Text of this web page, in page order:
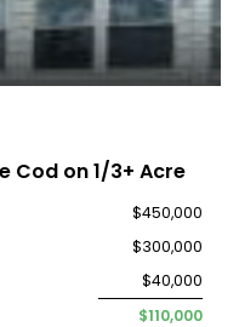
Cod on 1/3+ Acre
$450,000
$300,000
$40,000
$110,000